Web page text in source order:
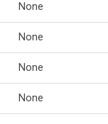
None
None
None
None